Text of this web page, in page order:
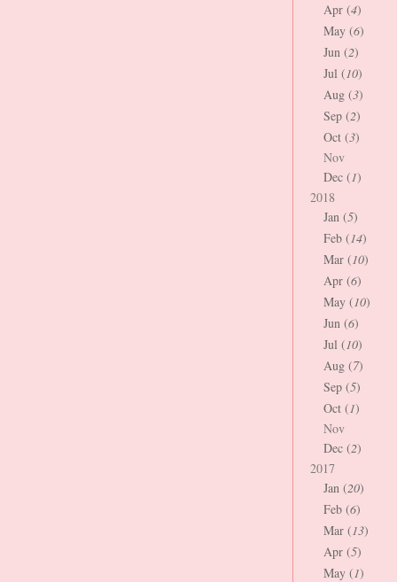
Apr (4)
May (6)
Jun (2)
Jul (10)
Aug (3)
Sep (2)
Oct (3)
Nov
Dec (1)
2018
Jan (5)
Feb (14)
Mar (10)
Apr (6)
May (10)
Jun (6)
Jul (10)
Aug (7)
Sep (5)
Oct (1)
Nov
Dec (2)
2017
Jan (20)
Feb (6)
Mar (13)
Apr (5)
May (1)